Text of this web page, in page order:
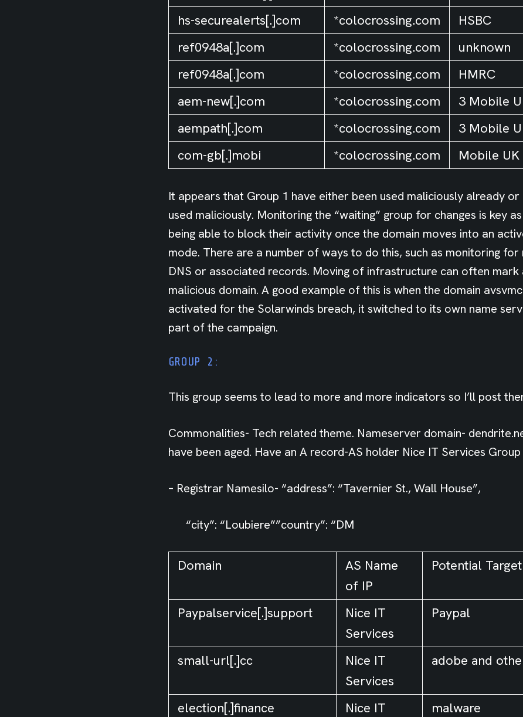
hs-securealerts[.]com
*colocrossing.com HSBC
ref0948a[.]com
*colocrossing.com unknown
ref0948a[.]com
*colocrossing.com HMRC
aem-new[.]com
*colocrossing.com 3 Mobile
aempath[.]com
*colocrossing.com 3 Mobile
com-gb[.]mobi
*colocrossing.com Mobile UK
It appears that Group 1 have either been used maliciously already
used maliciously. Monitoring the “waiting” group for changes is key
being able to block their activity once the domain moves into an
mode. There are a number of ways to do this, such as monitoring for
DNS or associated records. Moving of infrastructure can often
malicious domain. A good example of this is when the domain
activated for the Solarwinds breach, it switched to its own name
part of the campaign.
GROUP 2:
This group seems to lead to more and more indicators so I’ll post
Commonalities- Tech related theme. Nameserver domain-
have been aged. Have an A record-AS holder Nice IT Services Group
– Registrar Namesilo- “address”: “Tavernier St., Wall House”,
“city”: “Loubiere””country”: “DM
Domain
AS Name
of IP
Potential Target
Paypalservice[.]support
Nice IT
Services
Paypal
small-url[.]cc
Nice IT
Services
adobe and
election[.]finance Nice IT malware